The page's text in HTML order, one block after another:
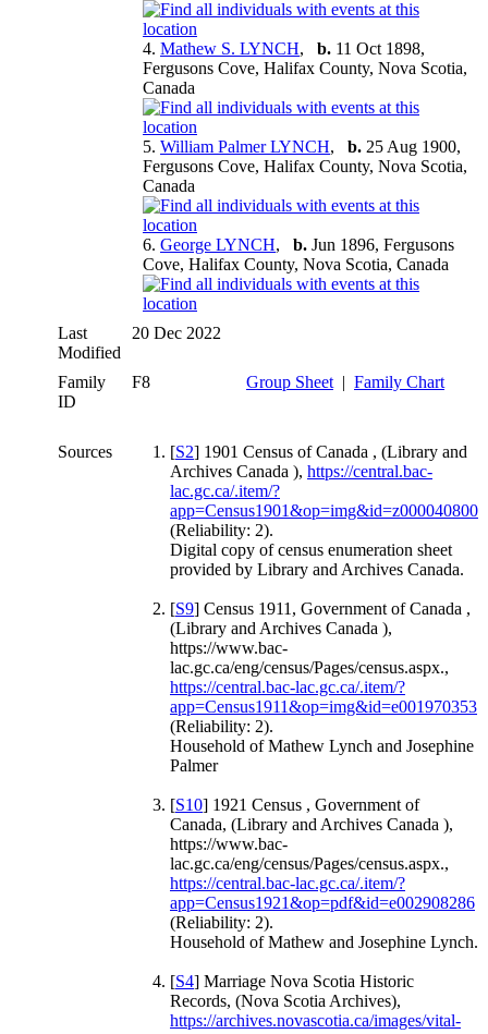
4. Mathew S. LYNCH, b. 11 Oct 1898,
Fergusons Cove, Halifax County, Nova Scotia,
Canada
5. William Palmer LYNCH, b. 25 Aug 1900,
Fergusons Cove, Halifax County, Nova Scotia,
Canada
6. George LYNCH, b. Jun 1896, Fergusons
Cove, Halifax County, Nova Scotia, Canada
Last
Modified
20 Dec 2022
Family
ID
F8 Group Sheet | Family Chart
Sources [S2] 1901 Census of Canada , (Library and
Archives Canada ), https://central.bac-
lac.gc.ca/.item/?
app=Census1901&op=img&id=z000040800
(Reliability: 2).
Digital copy of census enumeration sheet
provided by Library and Archives Canada.
[S9] Census 1911, Government of Canada ,
(Library and Archives Canada ),
https://www.bac-
lac.gc.ca/eng/census/Pages/census.aspx.,
https://central.bac-lac.gc.ca/.item/?
app=Census1911&op=img&id=e001970353
(Reliability: 2).
Household of Mathew Lynch and Josephine
Palmer
[S10] 1921 Census , Government of
Canada, (Library and Archives Canada ),
https://www.bac-
lac.gc.ca/eng/census/Pages/census.aspx.,
https://central.bac-lac.gc.ca/.item/?
app=Census1921&op=pdf&id=e002908286
(Reliability: 2).
Household of Mathew and Josephine Lynch.
[S4] Marriage Nova Scotia Historic
Records, (Nova Scotia Archives),
https://archives.novascotia.ca/images/vital-